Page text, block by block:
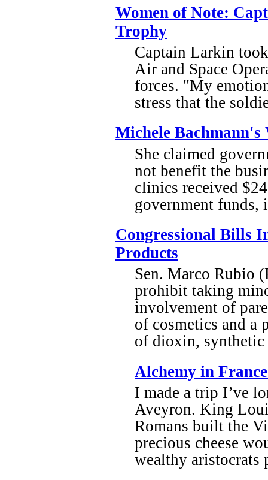
Women of Note:
Trophy
Captain Larkin
Air and Space
forces. "My
stress that the
Michele Bachmann's
She claimed
not benefit the
clinics received
government
Congressional Bills
Products
Sen. Marco Rubio
prohibit taking
involvement of
of cosmetics and a
of dioxin, synthetic
Alchemy in
I made a trip I’ve
Aveyron. King
Romans built the
precious cheese
wealthy aristocrats